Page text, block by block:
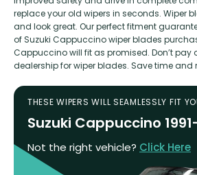
replace your old wipers in seconds. Wiper
and look great. Our perfect fitment
of Suzuki Cappuccino wiper blades
Cappuccino will fit as promised. Don’t pay
dealership for wiper blades. Save time and
THESE WIPERS WILL SEAMLESSLY FIT
Suzuki Cappuccino
Not the right vehicle? Click Here